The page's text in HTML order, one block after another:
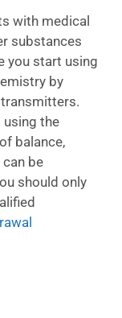
with medical
substances
you start using
by
using the
balance,
be
should only